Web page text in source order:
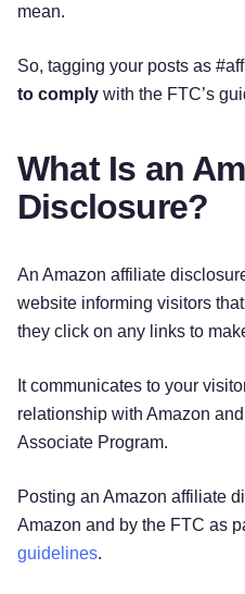
mean.
So, tagging your posts as
to comply with the FTC’s
What Is an
Disclosure?
An Amazon affiliate
website informing visitors
they click on any links to
It communicates to your
relationship with Amazon
Associate Program.
Posting an Amazon affiliate
Amazon and by the FTC as
guidelines.